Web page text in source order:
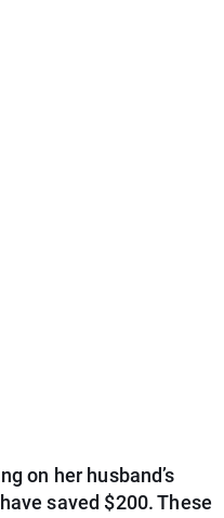
on her husband’s
saved $200. These